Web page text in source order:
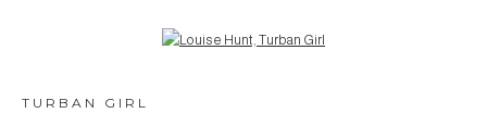
Open a larger version of the following image in a popup:
TURBAN GIRL